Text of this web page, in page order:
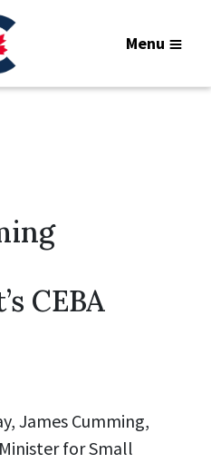
Menu
CEBA
James Cumming,
for Small